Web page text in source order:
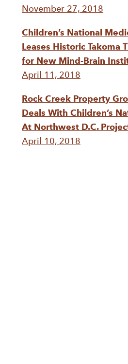
November 27, 2018
Children’s National
Leases Historic Takoma
for New Mind-Brain
April 11, 2018
Rock Creek Property
Deals With Children’s
At Northwest D.C.
April 10, 2018